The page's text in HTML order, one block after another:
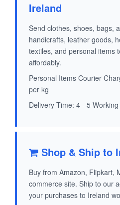
Ireland
Send clothes, shoes, bags,
handicrafts, leather goods,
textiles, and personal items
affordably.
Personal Items Courier
per kg
Delivery Time: 4 - 5
Shop & Ship to
Buy from Amazon, Flipkart,
commerce site. Ship to our
your purchases to Ireland